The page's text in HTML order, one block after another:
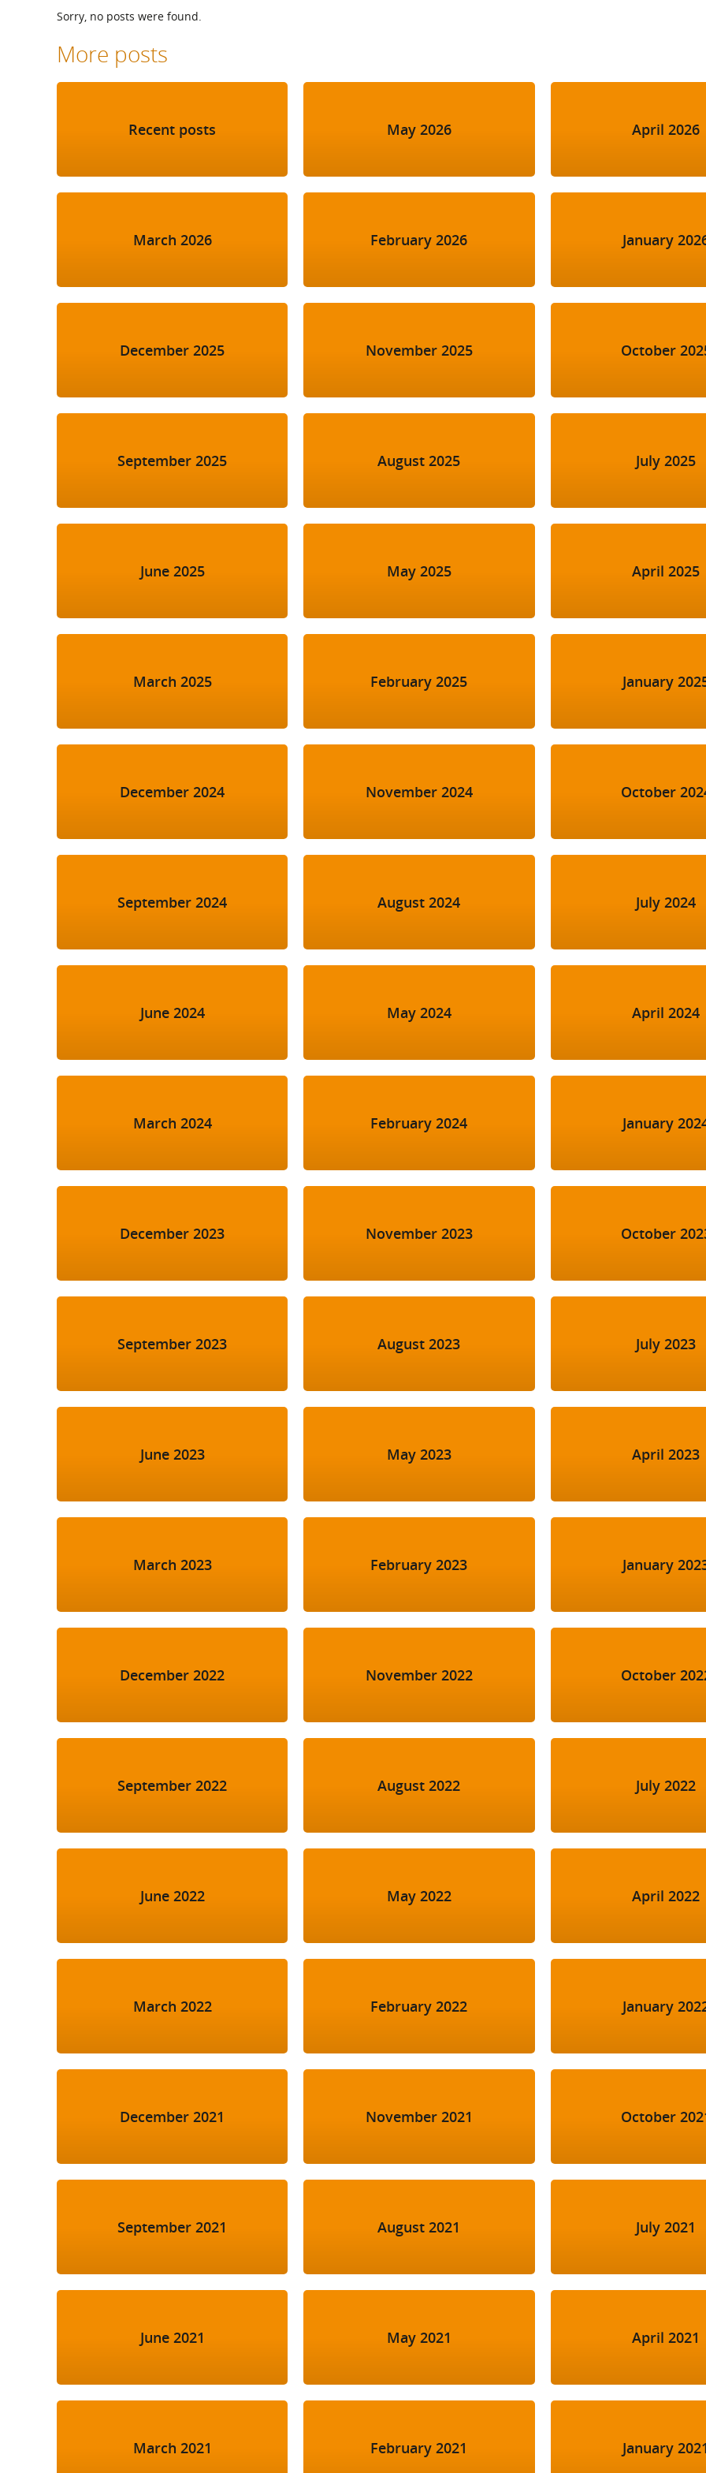
Procurement Duty?
External links
Sorry, no posts were found.
More posts
Recent posts May 2026 April 2026
March 2026 February 2026 January
December 2025 November 2025 October
September 2025 August 2025 July 2025
June 2025 May 2025 April 2025
March 2025 February 2025 January
December 2024 November 2024 October
September 2024 August 2024 July 2024
June 2024 May 2024 April 2024
March 2024 February 2024 January
December 2023 November 2023 October
September 2023 August 2023 July 2023
June 2023 May 2023 April 2023
March 2023 February 2023 January
December 2022 November 2022 October
September 2022 August 2022 July 2022
June 2022 May 2022 April 2022
March 2022 February 2022 January
December 2021 November 2021 October
September 2021 August 2021 July 2021
June 2021 May 2021 April 2021
March 2021 February 2021 January